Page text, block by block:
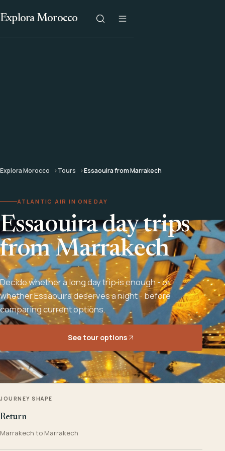
Explora Morocco
Explora Morocco Tours Essaouira from Marrakech
ATLANTIC AIR IN ONE DAY
Essaouira day trips
from Marrakech
Decide whether a long day trip is enough - or
whether Essaouira deserves a night - before
comparing current options.
See tour options
JOURNEY SHAPE
Return
Marrakech to Marrakech